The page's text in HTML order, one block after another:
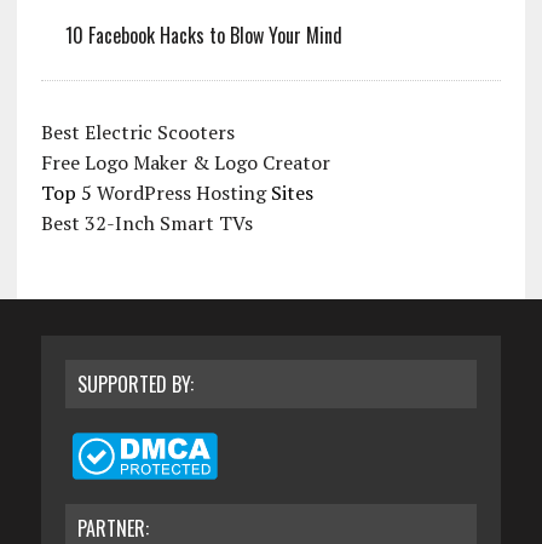
10 Facebook Hacks to Blow Your Mind
Best Electric Scooters
Free Logo Maker & Logo Creator
Top 5 WordPress HostingSites
Best 32-Inch Smart TVs
SUPPORTED BY:
PARTNER: